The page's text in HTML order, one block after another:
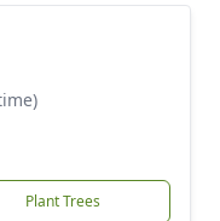
Plant Trees